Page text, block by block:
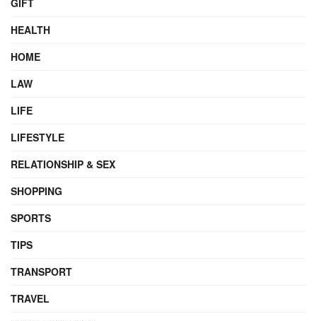
HEALTH
HOME
LAW
LIFE
LIFESTYLE
RELATIONSHIP & SEX
SHOPPING
SPORTS
TIPS
TRANSPORT
TRAVEL